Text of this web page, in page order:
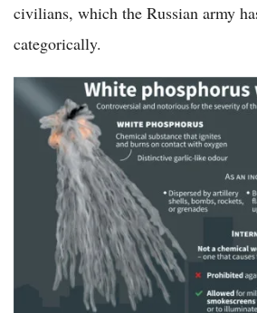
civilians, which the Russian army
categorically.